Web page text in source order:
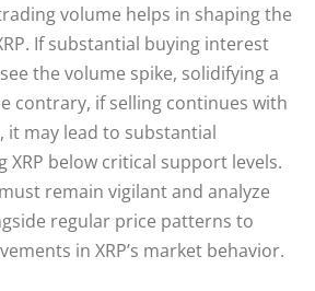
volume helps in shaping the
If substantial buying interest
the volume spike, solidifying a
contrary, if selling continues with
it may lead to substantial
XRP below critical support levels.
remain vigilant and analyze
regular price patterns to
in XRP’s market behavior.